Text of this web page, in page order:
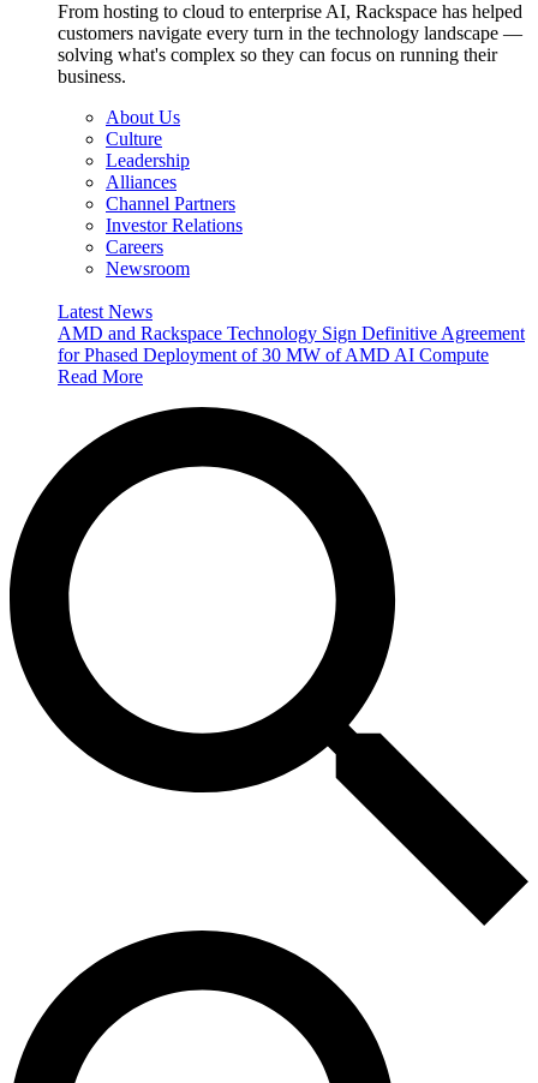
From hosting to cloud to enterprise AI, Rackspace has helped
customers navigate every turn in the technology landscape —
solving what's complex so they can focus on running their
business.
About Us
Culture
Leadership
Alliances
Channel Partners
Investor Relations
Careers
Newsroom
Latest News
AMD and Rackspace Technology Sign Definitive Agreement
for Phased Deployment of 30 MW of AMD AI Compute
Read More